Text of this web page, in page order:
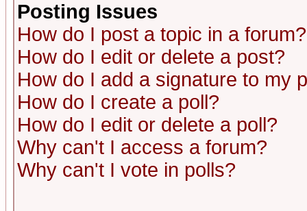
Posting Issues
How do I post a topic in a forum?
How do I edit or delete a post?
How do I add a signature to my
How do I create a poll?
How do I edit or delete a poll?
Why can't I access a forum?
Why can't I vote in polls?